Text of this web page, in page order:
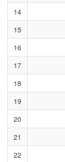
14
15
16
17
18
19
20
21
22